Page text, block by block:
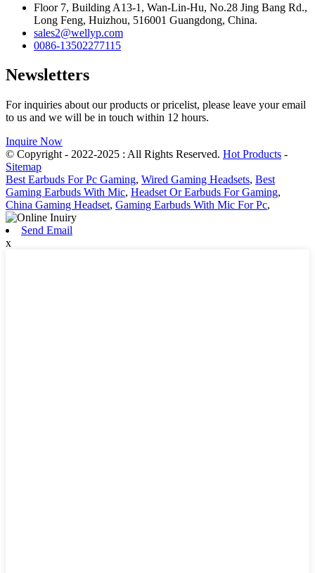
Floor 7, Building A13-1, Wan-Lin-Hu, No.28 Jing Bang Rd.,
Long Feng, Huizhou, 516001 Guangdong, China.
sales2@wellyp.com
0086-13502277115
Newsletters
For inquiries about our products or pricelist, please leave your email
to us and we will be in touch within 12 hours.
Inquire Now
© Copyright - 2022-2025 : All Rights Reserved. Hot Products -
Sitemap
Best Earbuds For Pc Gaming, Wired Gaming Headsets, Best
Gaming Earbuds With Mic, Headset Or Earbuds For Gaming,
China Gaming Headset, Gaming Earbuds With Mic For Pc,
Send Email
x